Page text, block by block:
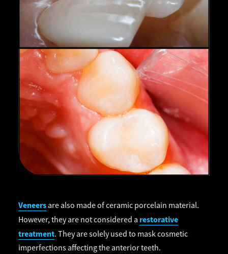
Veneers are also made of ceramic porcelain material.
However, they are not considered a restorative
treatment. They are solely used to mask cosmetic
imperfections affecting the anterior teeth.